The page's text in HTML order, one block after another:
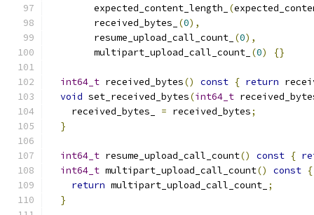
        expected_content_length_
(
        received_bytes_
(0),
        resume_upload_call_count_
(0),
        multipart_upload_call_count_
(0) {}
int64_t received_bytes() const { return
void set_received_bytes(int64_t
    received_bytes_
= received_bytes;
}
int64_t resume_upload_call_count() const {
int64_t multipart_upload_call_count() const {
return multipart_upload_call_count_ ;
}